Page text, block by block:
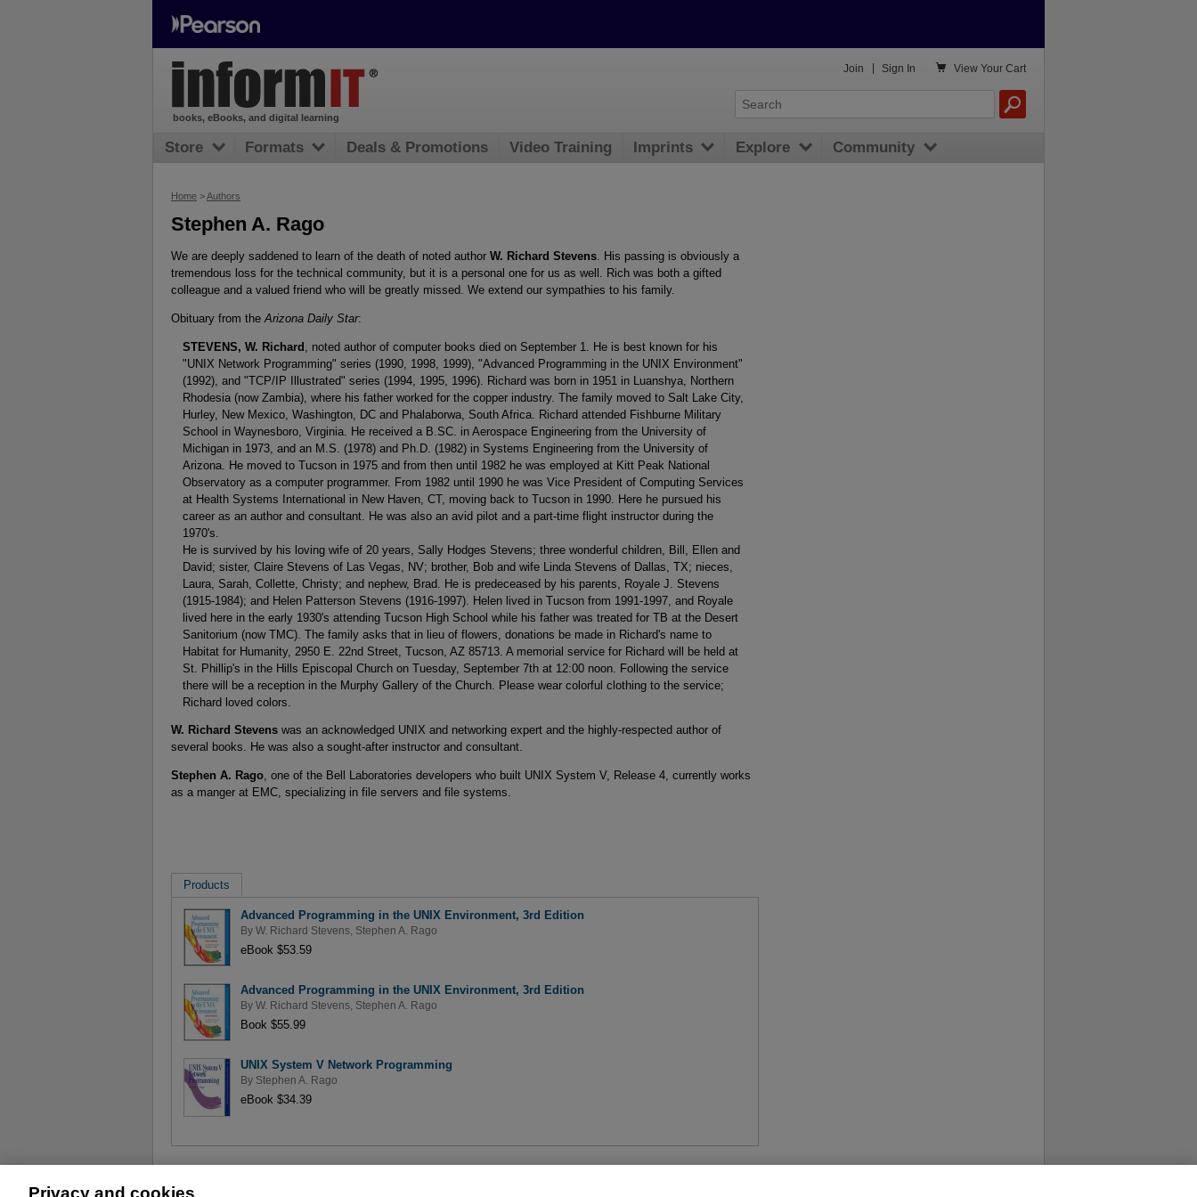
Home >Authors
Stephen A. Rago
We are deeply saddened to learn of the death of noted author W. Richard Stevens . His passing is obviously a
tremendous loss for the technical community, but it is a personal one for us as well. Rich was both a gifted
colleague and a valued friend who will be greatly missed. We extend our sympathies to his family.
Obituary from the Arizona Daily Star:
STEVENS, W. Richard , noted author of computer books died on September 1. He is best known for his
"UNIX Network Programming" series (1990, 1998, 1999), "Advanced Programming in the UNIX Environment"
(1992), and "TCP/IP Illustrated" series (1994, 1995, 1996). Richard was born in 1951 in Luanshya, Northern
Rhodesia (now Zambia), where his father worked for the copper industry. The family moved to Salt Lake City,
Hurley, New Mexico, Washington, DC and Phalaborwa, South Africa. Richard attended Fishburne Military
School in Waynesboro, Virginia. He received a B.SC. in Aerospace Engineering from the University of
Michigan in 1973, and an M.S. (1978) and Ph.D. (1982) in Systems Engineering from the University of
Arizona. He moved to Tucson in 1975 and from then until 1982 he was employed at Kitt Peak National
Observatory as a computer programmer. From 1982 until 1990 he was Vice President of Computing Services
at Health Systems International in New Haven, CT, moving back to Tucson in 1990. Here he pursued his
career as an author and consultant. He was also an avid pilot and a part-time flight instructor during the
1970's.
He is survived by his loving wife of 20 years, Sally Hodges Stevens; three wonderful children, Bill, Ellen and
David; sister, Claire Stevens of Las Vegas, NV; brother, Bob and wife Linda Stevens of Dallas, TX; nieces,
Laura, Sarah, Collette, Christy; and nephew, Brad. He is predeceased by his parents, Royale J. Stevens
(1915-1984); and Helen Patterson Stevens (1916-1997). Helen lived in Tucson from 1991-1997, and Royale
lived here in the early 1930's attending Tucson High School while his father was treated for TB at the Desert
Sanitorium (now TMC). The family asks that in lieu of flowers, donations be made in Richard's name to
Habitat for Humanity, 2950 E. 22nd Street, Tucson, AZ 85713. A memorial service for Richard will be held at
St. Phillip's in the Hills Episcopal Church on Tuesday, September 7th at 12:00 noon. Following the service
there will be a reception in the Murphy Gallery of the Church. Please wear colorful clothing to the service;
Richard loved colors.
W. Richard Stevens was an acknowledged UNIX and networking expert and the highly-respected author of
several books. He was also a sought-after instructor and consultant.
Stephen A. Rago, one of the Bell Laboratories developers who built UNIX System V, Release 4, currently works
as a manger at EMC, specializing in file servers and file systems.
Products
Advanced Programming in the UNIX Environment, 3rd Edition
By W. Richard Stevens, Stephen A. Rago
eBook $53.59
Advanced Programming in the UNIX Environment, 3rd Edition
By W. Richard Stevens, Stephen A. Rago
Book $55.99
UNIX System V Network Programming
By Stephen A. Rago
eBook $34.39
books, eBooks, and digital learning
 View Your Cart
Join Sign In
Store Formats Deals & Promotions Video Training Imprints Explore Community
Privacy and cookies